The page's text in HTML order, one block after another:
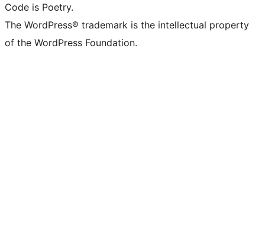
Code is Poetry.
The WordPress® trademark is the intellectual property
of the WordPress Foundation.